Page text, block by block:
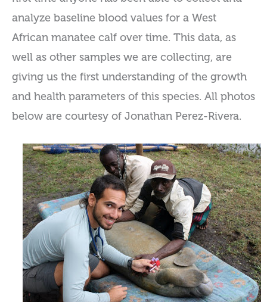
analyze baseline blood values for a West
African manatee calf over time. This data, as
well as other samples we are collecting, are
giving us the first understanding of the growth
and health parameters of this species. All photos
below are courtesy of Jonathan Perez-Rivera.